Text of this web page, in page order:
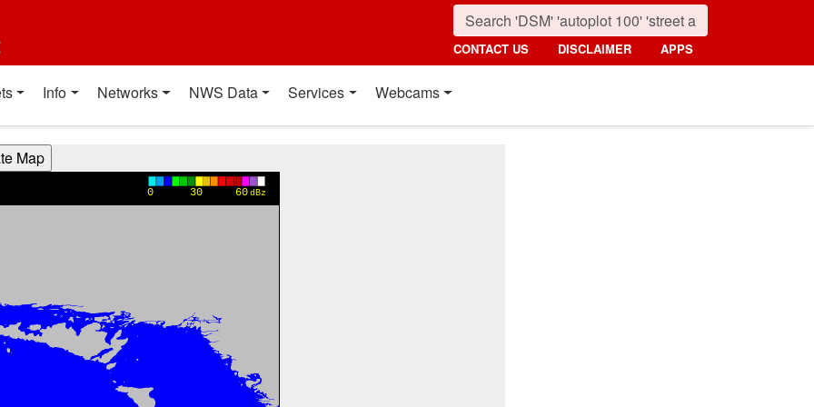
CONTACT US DISCLAIMER APPS
Info Networks NWS Data Services Webcams